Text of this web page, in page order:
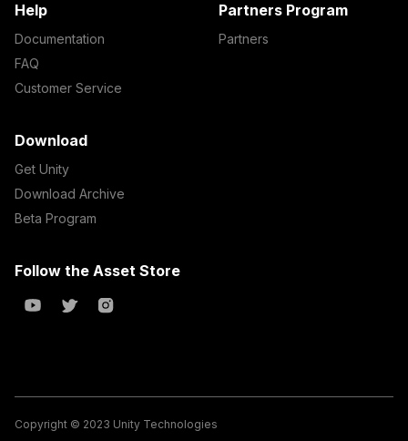
Help
Documentation
FAQ
Customer Service
Partners Program
Partners
Download
Get Unity
Download Archive
Beta Program
Follow the Asset Store
Copyright © 2023 Unity Technologies